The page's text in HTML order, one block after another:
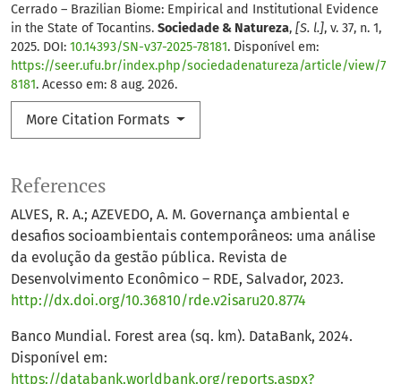
Cerrado – Brazilian Biome: Empirical and Institutional Evidence
in the State of Tocantins. Sociedade & Natureza, [S. l.], v. 37, n. 1,
2025. DOI: 10.14393/SN-v37-2025-78181. Disponível em:
https://seer.ufu.br/index.php/sociedadenatureza/article/view/7
8181. Acesso em: 8 aug. 2026.
More Citation Formats
References
ALVES, R. A.; AZEVEDO, A. M. Governança ambiental e
desafios socioambientais contemporâneos: uma análise
da evolução da gestão pública. Revista de
Desenvolvimento Econômico – RDE, Salvador, 2023.
http://dx.doi.org/10.36810/rde.v2isaru20.8774
Banco Mundial. Forest area (sq. km). DataBank, 2024.
Disponível em:
https://databank.worldbank.org/reports.aspx?